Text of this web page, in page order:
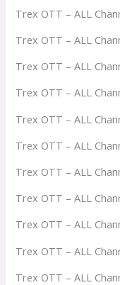
Trex OTT – ALL
Trex OTT – ALL
Trex OTT – ALL
Trex OTT – ALL
Trex OTT – ALL
Trex OTT – ALL
Trex OTT – ALL
Trex OTT – ALL
Trex OTT – ALL
Trex OTT – ALL
Trex OTT – ALL